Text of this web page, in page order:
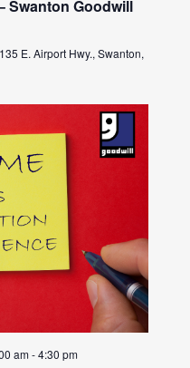
Swanton Goodwill
135 E. Airport Hwy., Swanton,
am-4:30 pm